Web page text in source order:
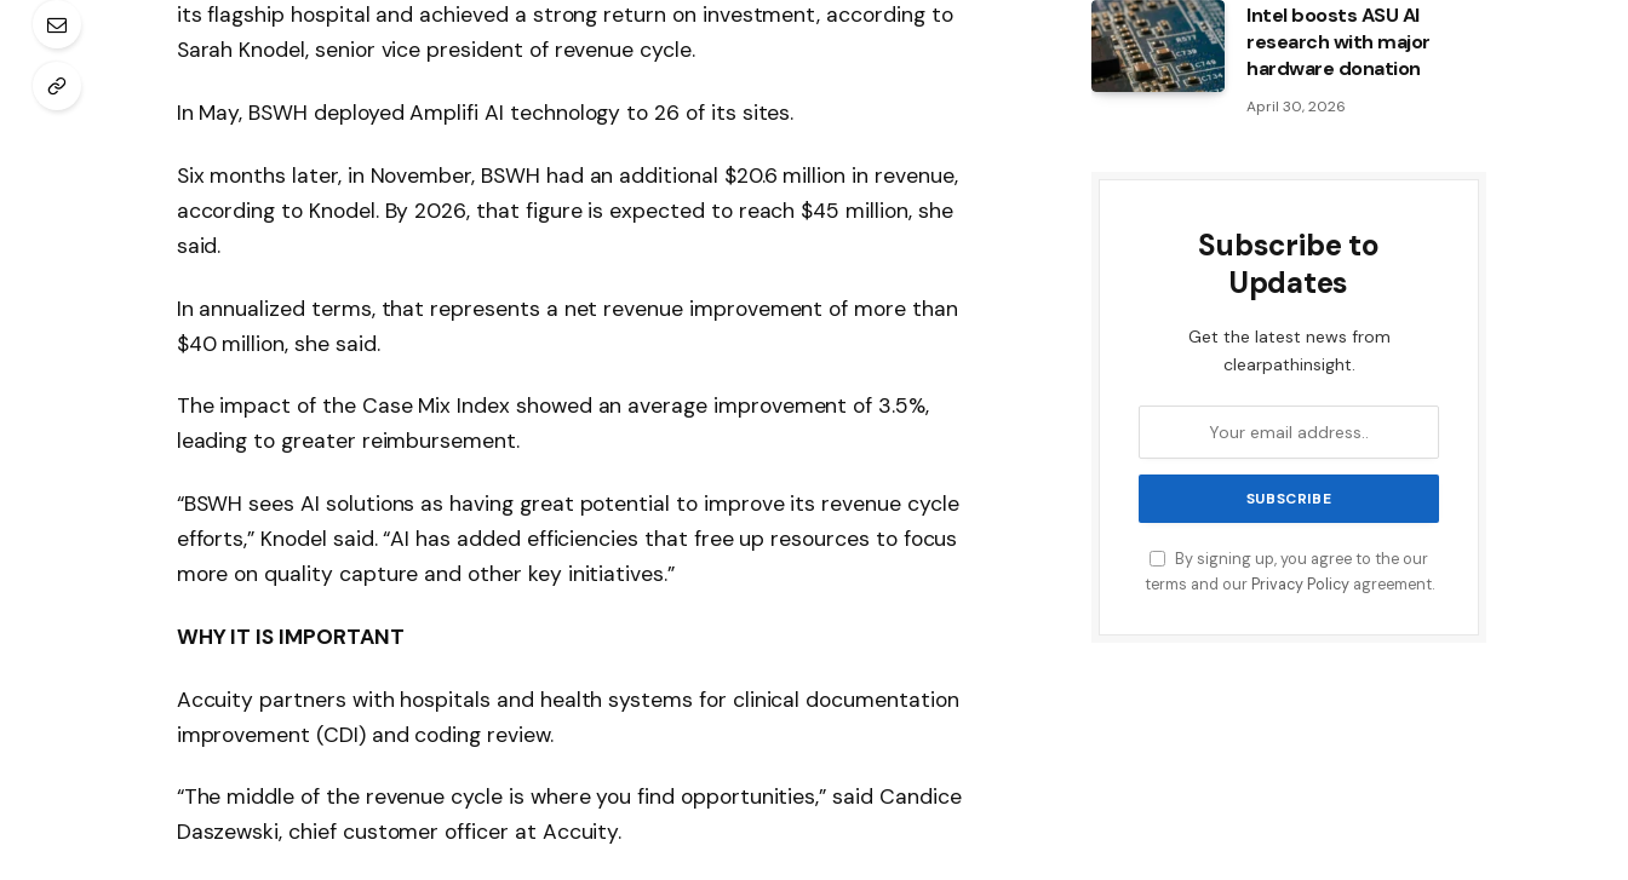
its flagship hospital and achieved a strong return on investment, according to
Sarah Knodel, senior vice president of revenue cycle.
In May, BSWH deployed Amplifi AI technology to 26 of its sites.
Six months later, in November, BSWH had an additional $20.6 million in revenue,
according to Knodel. By 2026, that figure is expected to reach $45 million, she
said.
In annualized terms, that represents a net revenue improvement of more than
$40 million, she said.
The impact of the Case Mix Index showed an average improvement of 3.5%,
leading to greater reimbursement.
“BSWH sees AI solutions as having great potential to improve its revenue cycle
efforts,” Knodel said. “AI has added efficiencies that free up resources to focus
more on quality capture and other key initiatives.”
WHY IT IS IMPORTANT
Accuity partners with hospitals and health systems for clinical documentation
improvement (CDI) and coding review.
“The middle of the revenue cycle is where you find opportunities,” said Candice
Daszewski, chief customer officer at Accuity.
Intel boosts ASU AI
research with major
hardware donation
April 30, 2026
Subscribe to
Updates
Get the latest news from
clearpathinsight.
By signing up, you agree to the our
terms and our Privacy Policyagreement.